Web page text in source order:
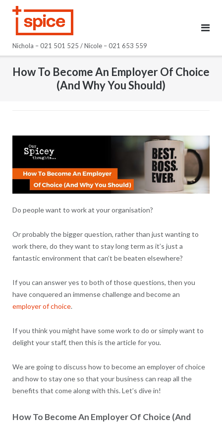
Nichola – 021 501 525 / Nicole – 021 653 559
How To Become An Employer Of Choice
(And Why You Should)
Do people want to work at your organisation?
Or probably the bigger question, rather than just wanting to
work there, do they want to stay long term as it’s just a
fantastic environment that can’t be beaten elsewhere?
If you can answer yes to both of those questions, then you
have conquered an immense challenge and become an
employer of choice.
If you think you might have some work to do or simply want to
delight your staff, then this is the article for you.
We are going to discuss how to become an employer of choice
and how to stay one so that your business can reap all the
benefits that come along with this. Let’s dive in!
How To Become An Employer Of Choice (And